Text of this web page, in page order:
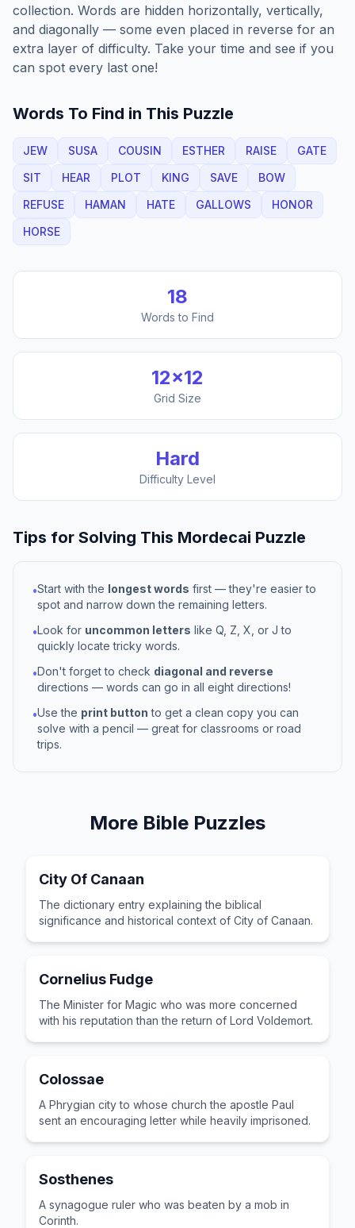
collection. Words are hidden horizontally, vertically,
and diagonally — some even placed in reverse for an
extra layer of difficulty. Take your time and see if you
can spot every last one!
Words To Find in This Puzzle
JEW SUSA COUSIN ESTHER RAISE
GATE
SIT
HEAR PLOT KING SAVE
BOW
REFUSE
HAMAN HATE GALLOWS
HONOR
HORSE
18
Words to Find
12×12
Grid Size
Hard
Difficulty Level
Tips for Solving This Mordecai Puzzle
•Start with the longest words first — they're easier to
spot and narrow down the remaining letters.
•Look for uncommon letters like Q, Z, X, or J to
quickly locate tricky words.
•Don't forget to check diagonal and reverse
directions — words can go in all eight directions!
•Use the print button to get a clean copy you can
solve with a pencil — great for classrooms or road
trips.
More Bible Puzzles
City Of Canaan
The dictionary entry explaining the biblical
significance and historical context of City of Canaan.
Cornelius Fudge
The Minister for Magic who was more concerned
with his reputation than the return of Lord Voldemort.
Colossae
A Phrygian city to whose church the apostle Paul
sent an encouraging letter while heavily imprisoned.
Sosthenes
A synagogue ruler who was beaten by a mob in
Corinth.